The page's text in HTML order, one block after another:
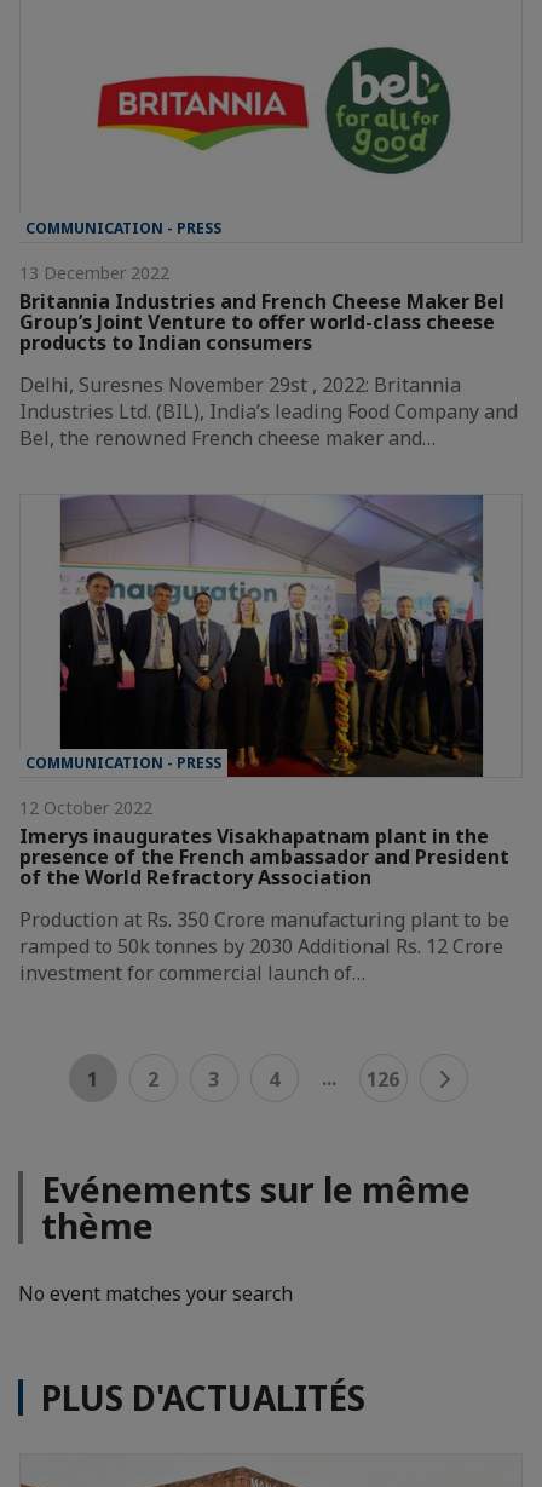
COMMUNICATION - PRESS
13 December 2022
Britannia Industries and French Cheese Maker Bel
Group’s Joint Venture to offer world-class cheese
products to Indian consumers
Delhi, Suresnes November 29st , 2022: Britannia
Industries Ltd. (BIL), India’s leading Food Company and
Bel, the renowned French cheese maker and…
COMMUNICATION - PRESS
12 October 2022
Imerys inaugurates Visakhapatnam plant in the
presence of the French ambassador and President
of the World Refractory Association
Production at Rs. 350 Crore manufacturing plant to be
ramped to 50k tonnes by 2030 Additional Rs. 12 Crore
investment for commercial launch of…
1 2 3 4 ... 126
Evénements sur le même
thème
No event matches your search
PLUS D'ACTUALITÉS